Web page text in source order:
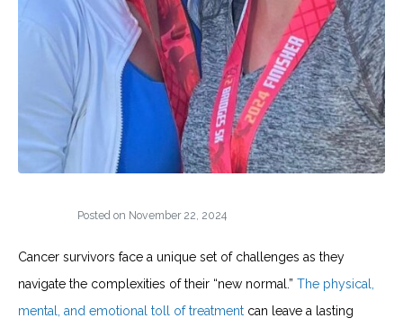
Posted on November 22, 2024
Cancer survivors face a unique set of challenges as they
navigate the complexities of their “new normal.” The physical,
mental, and emotional toll of treatment can leave a lasting